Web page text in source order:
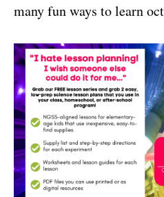
many fun ways to learn